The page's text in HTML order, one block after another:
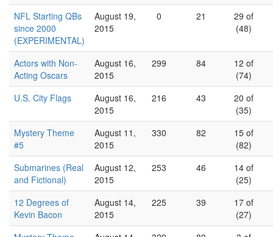
NFL Starting QBs
since 2000
(EXPERIMENTAL)
August 19,
2015
0 21
29 of
(48)
Actors with Non-
Acting Oscars
August 16,
2015
299 84
12 of
(74)
U.S. City Flags
August 16,
2015
216 43
20 of
(35)
Mystery Theme
#5
August 11,
2015
330 82
15 of
(82)
Submarines (Real
and Fictional)
August 12,
2015
253 46
14 of
(25)
12 Degrees of
Kevin Bacon
August 14,
2015
225 39
17 of
(27)